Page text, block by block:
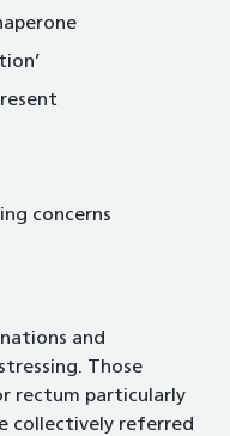
concerns
and
Those
rectum particularly
collectively referred